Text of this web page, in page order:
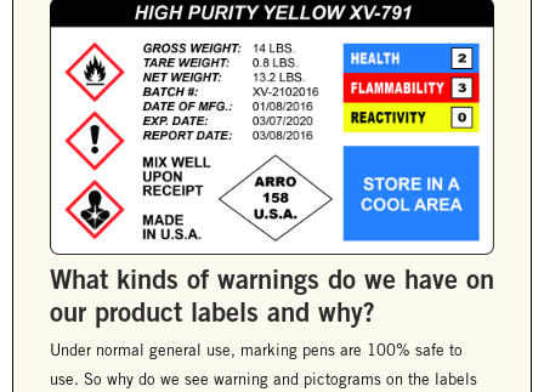
What kinds of warnings do we have on
our product labels and why?
Under normal general use, marking pens are 100% safe to
use. So why do we see warning and pictograms on the labels